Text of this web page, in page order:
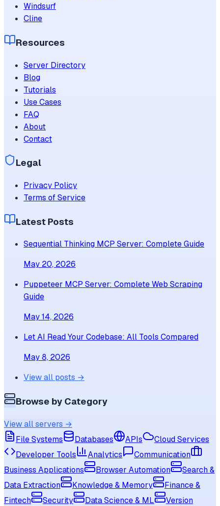
Windsurf
Cline
Resources
Server Directory
Blog
Tutorials
Use Cases
FAQ
About
Contact
Legal
Privacy Policy
Terms of Service
Latest Posts
Sequential Thinking MCP Server: Complete Guide
May 20, 2026
Puppeteer MCP Server: Complete Web Scraping
Guide
May 14, 2026
Let AI Read Your Codebase: All Tools Compared
May 8, 2026
View all posts →
Browse by Category
View all servers →
File Systems
Databases APIs
Cloud Services
Developer Tools
Analytics
Communication
Business Applications
Browser Automation
Search &
Data Extraction
Knowledge & Memory
Finance &
Fintech
Security Data Science & ML
Version